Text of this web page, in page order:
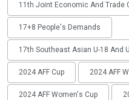
11th Joint Economic And Trade
17+8 People's Demands
17th Southeast Asian U-18 And
2024 AFF Cup 2024 AFF
2024 AFF Women's Cup